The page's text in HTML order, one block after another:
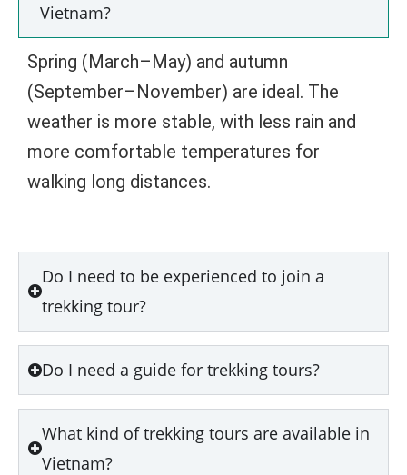
Vietnam?
Spring (March–May) and autumn
(September–November) are ideal. The
weather is more stable, with less rain and
more comfortable temperatures for
walking long distances.
Do I need to be experienced to join a
trekking tour?
Do I need a guide for trekking tours?
What kind of trekking tours are available in
Vietnam?